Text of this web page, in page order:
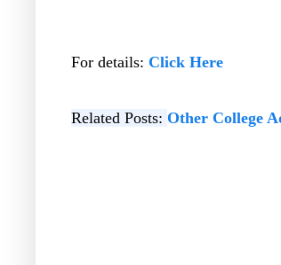
For details: Click Here
Related Posts: Other College